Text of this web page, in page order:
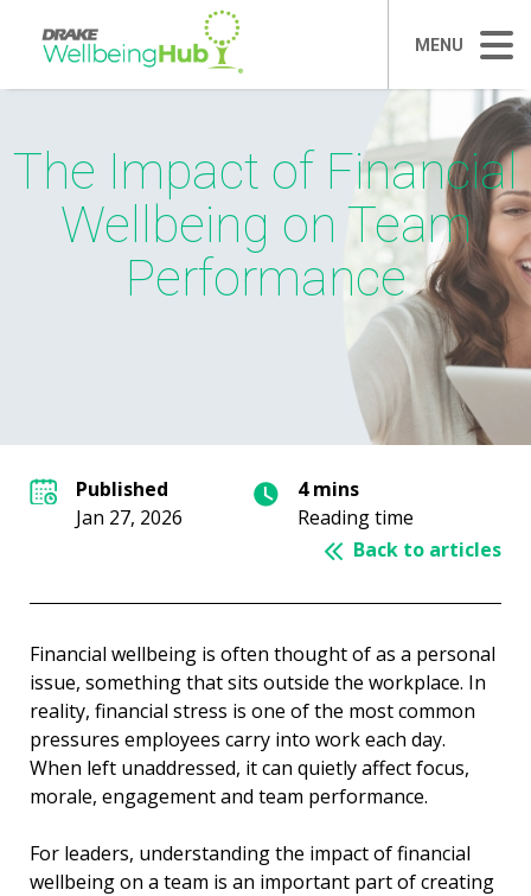
MENU
The Impact of Financial
Wellbeing on Team
Performance
Published
Jan 27, 2026
4 mins
Reading time
Back to articles
Financial wellbeing is often thought of as a personal
issue, something that sits outside the workplace. In
reality, financial stress is one of the most common
pressures employees carry into work each day.
When left unaddressed, it can quietly affect focus,
morale, engagement and team performance.
For leaders, understanding the impact of financial
wellbeing on a team is an important part of creating